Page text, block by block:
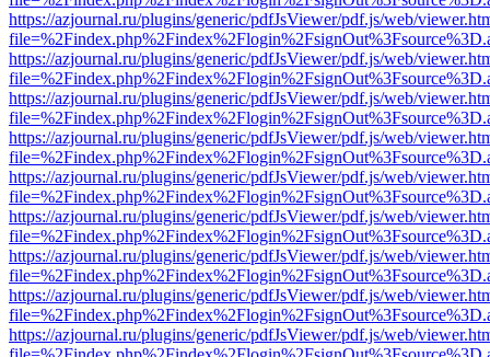
https://azjournal.ru/plugins/generic/pdfJsViewer/pdf.js/web/
https://azjournal.ru/plugins/generic/pdfJsViewer/pdf.js/web/
https://azjournal.ru/plugins/generic/pdfJsViewer/pdf.js/web/
https://azjournal.ru/plugins/generic/pdfJsViewer/pdf.js/web/
https://azjournal.ru/plugins/generic/pdfJsViewer/pdf.js/web/
https://azjournal.ru/plugins/generic/pdfJsViewer/pdf.js/web/
https://azjournal.ru/plugins/generic/pdfJsViewer/pdf.js/web/
https://azjournal.ru/plugins/generic/pdfJsViewer/pdf.js/web/
https://azjournal.ru/plugins/generic/pdfJsViewer/pdf.js/web/